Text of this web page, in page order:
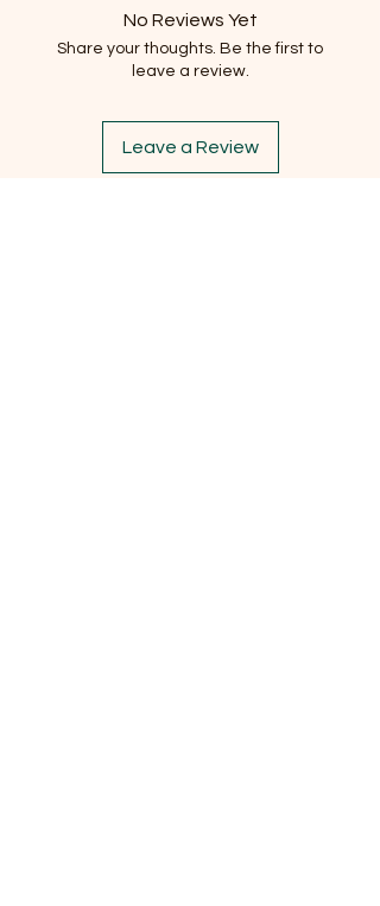
No Reviews Yet
Share your thoughts. Be the first to
leave a review.
Leave a Review